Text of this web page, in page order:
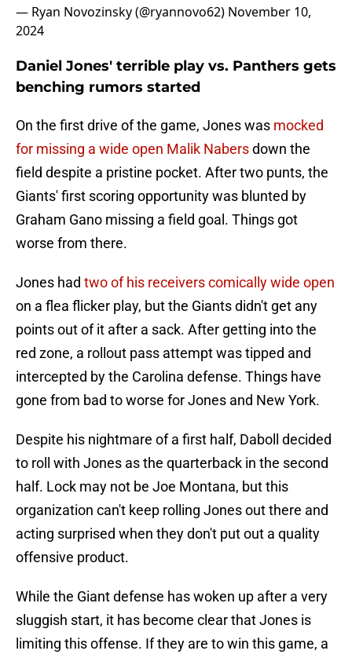
— Ryan Novozinsky (@ryannovo62) November 10,
2024
Daniel Jones' terrible play vs. Panthers gets
benching rumors started
On the first drive of the game, Jones was mocked
for missing a wide open Malik Nabersdown the
field despite a pristine pocket. After two punts, the
Giants' first scoring opportunity was blunted by
Graham Gano missing a field goal. Things got
worse from there.
Jones had two of his receivers comically wide open
on a flea flicker play, but the Giants didn't get any
points out of it after a sack. After getting into the
red zone, a rollout pass attempt was tipped and
intercepted by the Carolina defense. Things have
gone from bad to worse for Jones and New York.
Despite his nightmare of a first half, Daboll decided
to roll with Jones as the quarterback in the second
half. Lock may not be Joe Montana, but this
organization can't keep rolling Jones out there and
acting surprised when they don't put out a quality
offensive product.
While the Giant defense has woken up after a very
sluggish start, it has become clear that Jones is
limiting this offense. If they are to win this game, a